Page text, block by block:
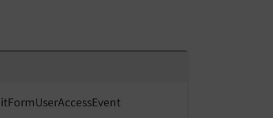
FormUserAccessEvent